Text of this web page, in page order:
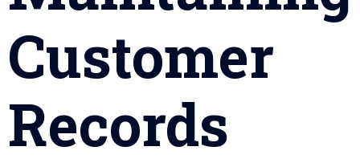
Customer
Records